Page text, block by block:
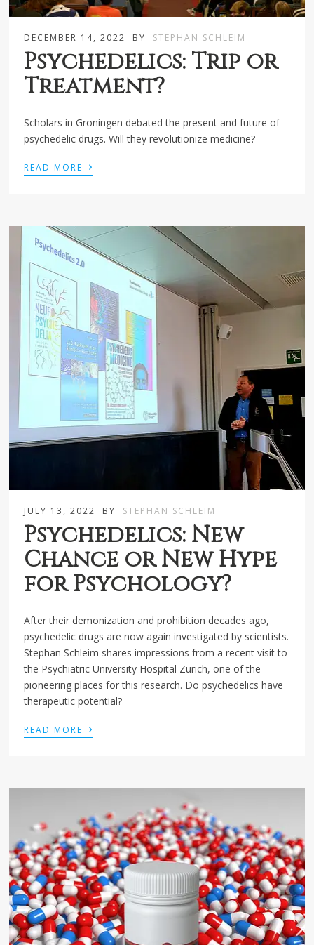
DECEMBER 14, 2022 BY STEPHAN SCHLEIM
Psychedelics: Trip or
Treatment?
Scholars in Groningen debated the present and future of
psychedelic drugs. Will they revolutionize medicine?
READ MORE ›
JULY 13, 2022 BY STEPHAN SCHLEIM
Psychedelics: New
Chance or New Hype
for Psychology?
After their demonization and prohibition decades ago,
psychedelic drugs are now again investigated by scientists.
Stephan Schleim shares impressions from a recent visit to
the Psychiatric University Hospital Zurich, one of the
pioneering places for this research. Do psychedelics have
therapeutic potential?
READ MORE ›